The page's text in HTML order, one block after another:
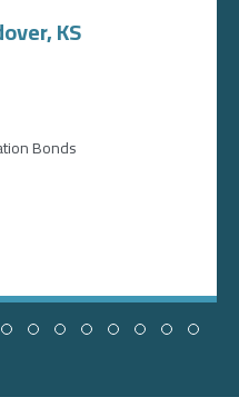
KS
Bonds